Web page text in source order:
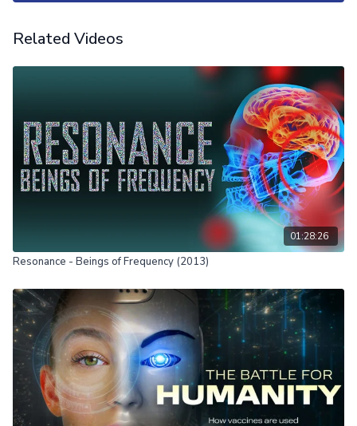
Related Videos
01:28:26
Resonance - Beings of Frequency (2013)